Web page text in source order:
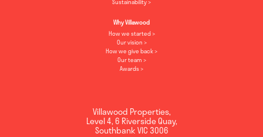
Sustainability
Why Villawood
How we started
Our vision
How we give back
Our team
Awards
Villawood Properties,
Level 4, 6 Riverside Quay,
SouthbankVIC 3006